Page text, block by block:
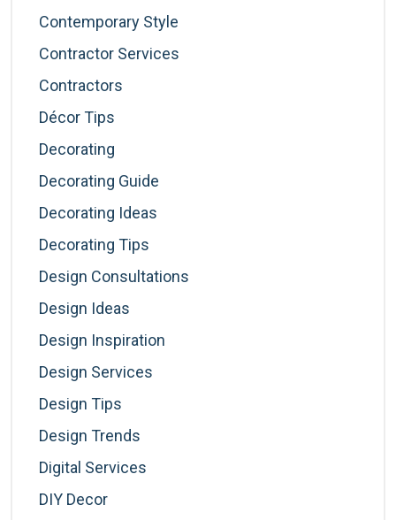
Contemporary Style
Contractor Services
Contractors
Décor Tips
Decorating
Decorating Guide
Decorating Ideas
Decorating Tips
Design Consultations
Design Ideas
Design Inspiration
Design Services
Design Tips
Design Trends
Digital Services
DIY Decor